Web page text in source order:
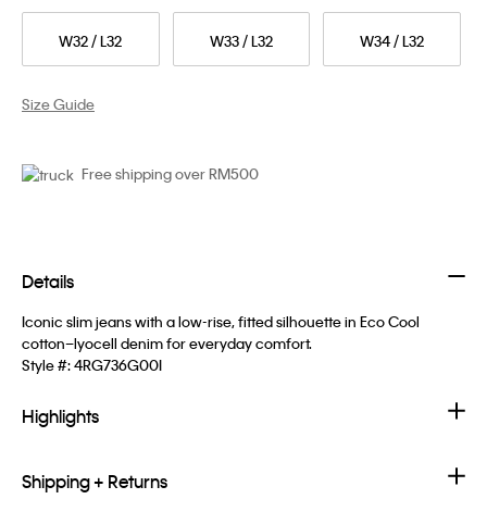
W32 / L32 W33 / L32 W34 / L32
Size Guide
Free shipping over RM500
Details
Iconic slim jeans with a low-rise, fitted silhouette in Eco Cool
cotton–lyocell denim for everyday comfort.
Style #:4RG736G00I
Highlights
Shipping + Returns